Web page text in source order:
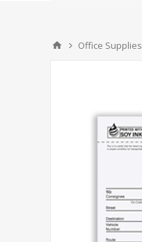
Office Supplies